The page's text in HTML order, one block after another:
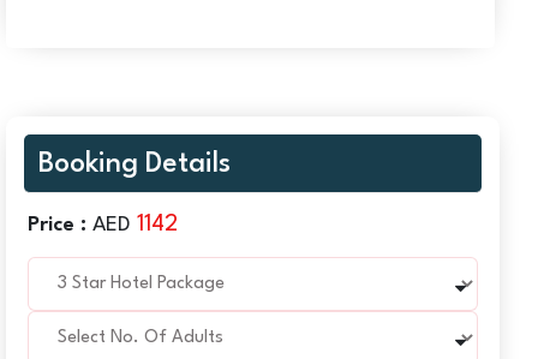
Booking Details
Price : AED1142